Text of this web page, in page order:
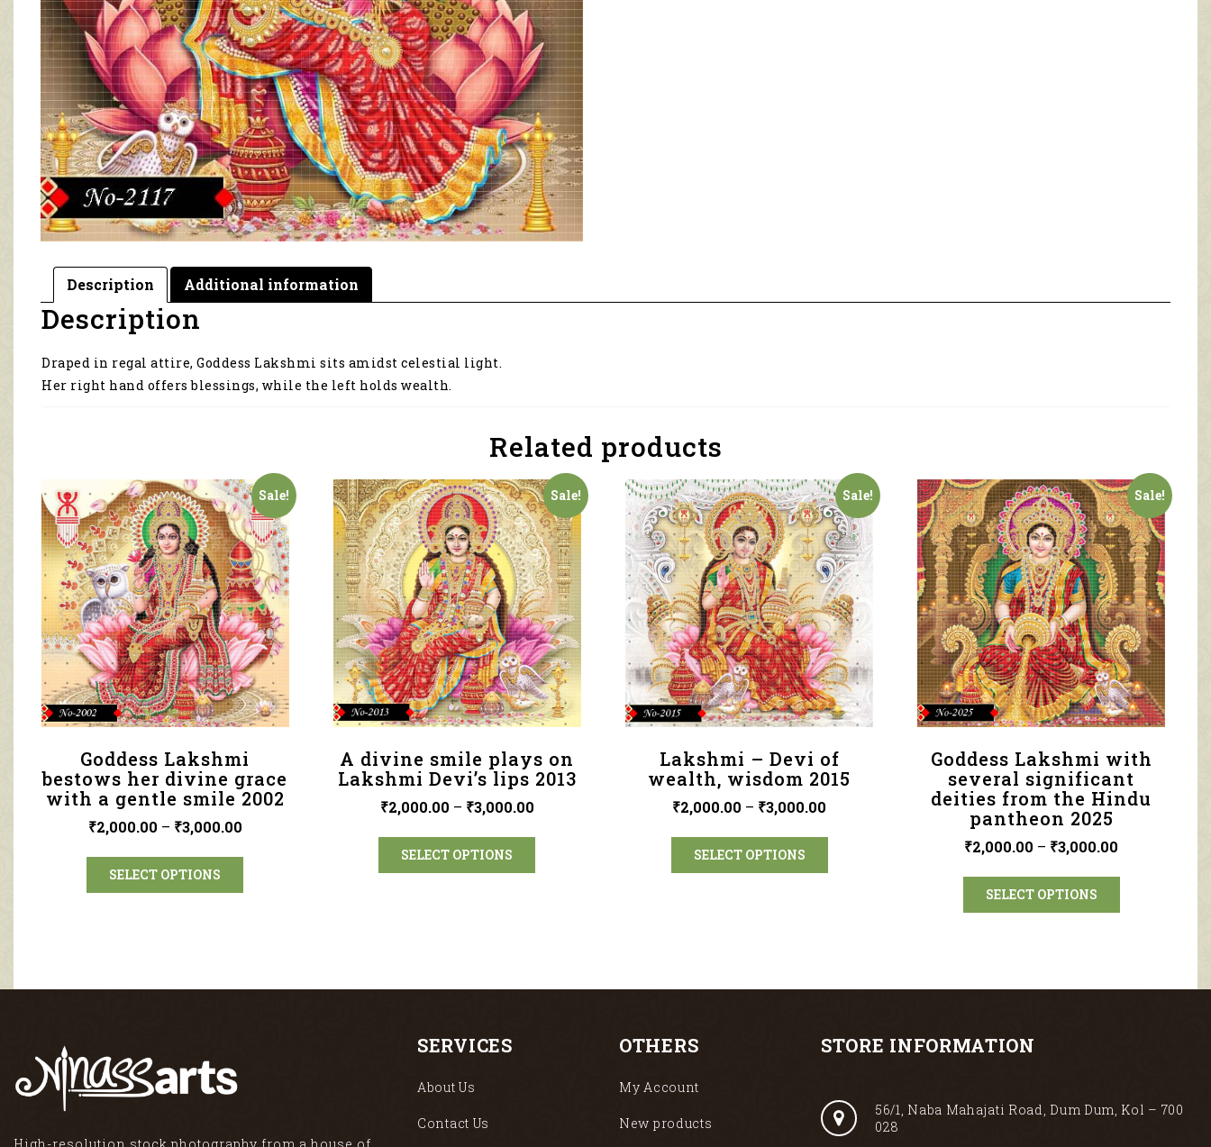
Description Additional information
Description
Draped in regal attire, Goddess Lakshmi sits amidst celestial light.
Her right hand offers blessings, while the left holds wealth.
Related products
Sale!
Goddess Lakshmi
bestows her divine grace
with a gentle smile 2002
₹2,000.00 – ₹3,000.00
SELECT OPTIONS
Sale!
A divine smile plays on
Lakshmi Devi’s lips 2013
₹2,000.00 – ₹3,000.00
SELECT OPTIONS
Sale!
Lakshmi – Devi of
wealth, wisdom 2015
₹2,000.00 – ₹3,000.00
SELECT OPTIONS
Sale!
Goddess Lakshmi with
several significant
deities from the Hindu
pantheon 2025
₹2,000.00 – ₹3,000.00
SELECT OPTIONS
SERVICES
About Us
Contact Us
OTHERS
My Account
New products
STORE INFORMATION
56/1, Naba Mahajati Road, Dum Dum, Kol – 700
028